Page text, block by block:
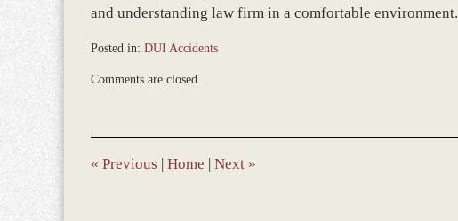
and understanding law firm in a comfortable environment.
Posted in: DUI Accidents
March
4:12
pm
Comments are closed.
« Previous | Home | Next »